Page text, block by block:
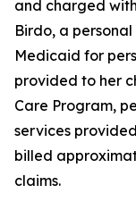
and charged
Birdo, a
Medicaid for
provided to her
Care Program,
services
billed
claims.